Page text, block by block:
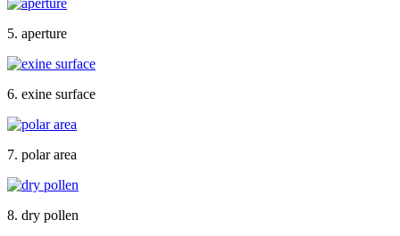
5. aperture
6. exine surface
7. polar area
8. dry pollen